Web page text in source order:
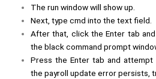
The run window will show up.
Next, type cmd into the text field.
After that, click the Enter tab and
the black command prompt
Press the Enter tab and
the payroll update error persists,